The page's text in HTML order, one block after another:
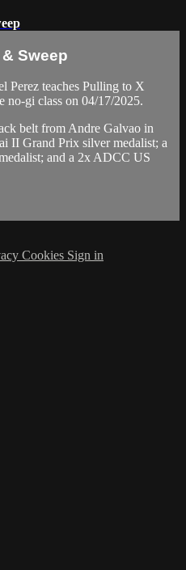
Sweep
Perez teaches Pulling to X
no-gi class on 04/17/2025.
belt from Andre Galvao in
II Grand Prix silver medalist; a
and a 2x ADCC US
Cookies Sign in